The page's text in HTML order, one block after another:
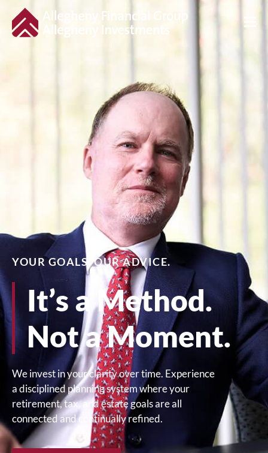
YOUR GOALS. OUR ADVICE.
It’s a Method.
Not a Moment.
We invest in your clarity over time. Experience
a disciplined planning system where your
retirement, tax, and estate goals are all
connected and continually refined.